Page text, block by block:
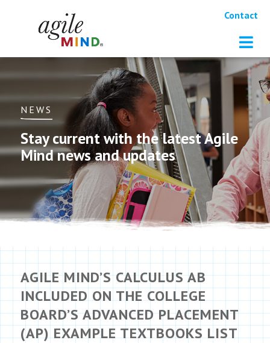
Contact
NEWS
Stay current with the latest Agile
Mind news and updates
AGILE MIND’S CALCULUS AB
INCLUDED ON THE COLLEGE
BOARD’S ADVANCED PLACEMENT
(AP) EXAMPLE TEXTBOOKS LIST